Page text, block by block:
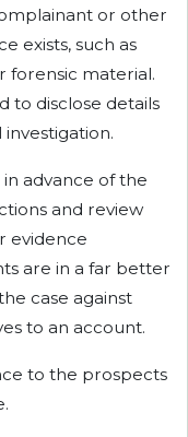
or other
exists, such as
forensic material.
to disclose details
advance of the
and review
evidence
are in a far better
case against
to an account.
to the prospects